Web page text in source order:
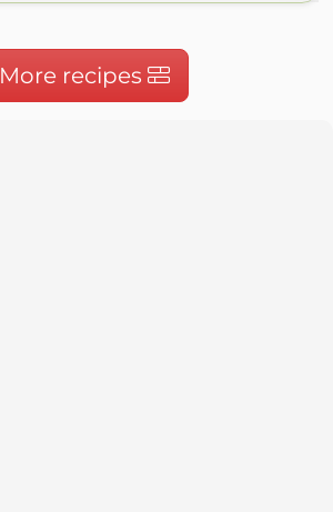
More recipes